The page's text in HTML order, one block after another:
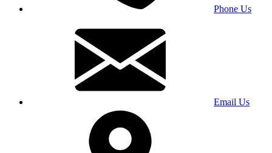
Phone Us
Email Us